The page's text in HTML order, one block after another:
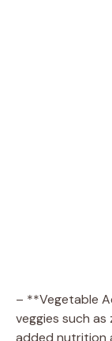
– **Vegetable
veggies such
added nutrition